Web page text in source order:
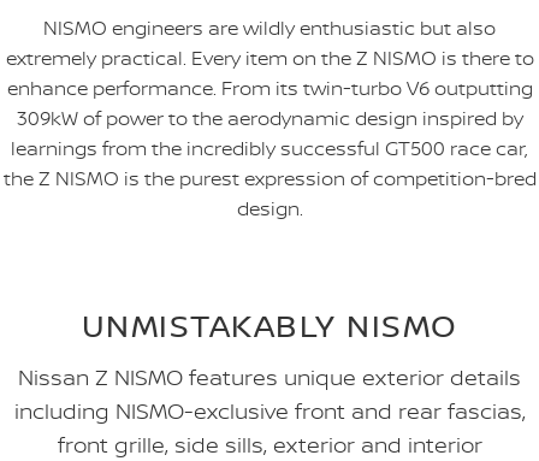
NISMO engineers are wildly enthusiastic but also
extremely practical. Every item on the Z NISMO is there to
enhance performance. From its twin-turbo V6 outputting
309kW of power to the aerodynamic design inspired by
learnings from the incredibly successful GT500 race car,
the Z NISMO is the purest expression of competition-bred
design.
UNMISTAKABLY NISMO
Nissan Z NISMO features unique exterior details
including NISMO-exclusive front and rear fascias,
front grille, side sills, exterior and interior